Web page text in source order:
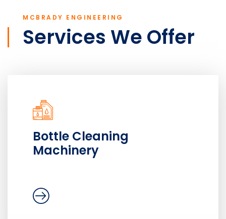
MCBRADY ENGINEERING
Services We Offer
Bottle Cleaning
Machinery